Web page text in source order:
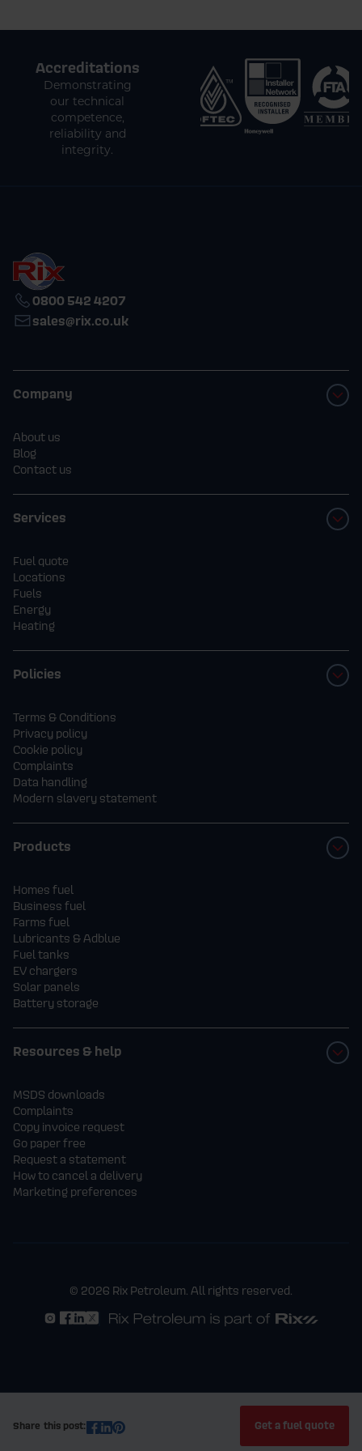
Accreditations
Demonstrating
our technical
competence,
reliability and
integrity.
0800 542 4207
sales@rix.co.uk
Company
About us
Blog
Contact us
Services
Fuel quote
Locations
Fuels
Energy
Heating
Policies
Terms & Conditions
Privacy policy
Cookie policy
Complaints
Data handling
Modern slavery statement
Products
Homes fuel
Business fuel
Farms fuel
Lubricants & Adblue
Fuel tanks
EV chargers
Solar panels
Battery storage
Resources & help
MSDS downloads
Complaints
Copy invoice request
Go paper free
Request a statement
How to cancel a delivery
Marketing preferences
© 2026 Rix Petroleum. All rights reserved.
Share this post: Get a fuel quote